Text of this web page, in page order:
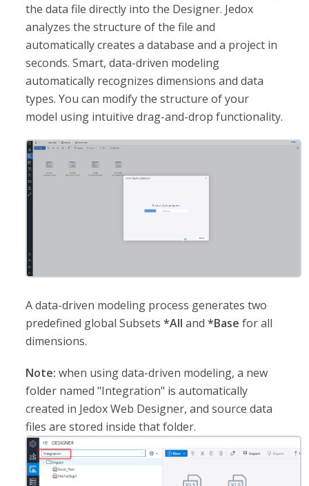
the data file directly into the Designer. Jedox
analyzes the structure of the file and
automatically creates a database and a project in
seconds. Smart, data-driven modeling
automatically recognizes dimensions and data
types. You can modify the structure of your
model using intuitive drag-and-drop functionality.
A data-driven modeling process generates two
predefined global Subsets*All and*Base for all
dimensions.
Note: when using data-driven modeling, a new
folder named "Integration" is automatically
created in Jedox Web Designer, and source data
files are stored inside that folder.